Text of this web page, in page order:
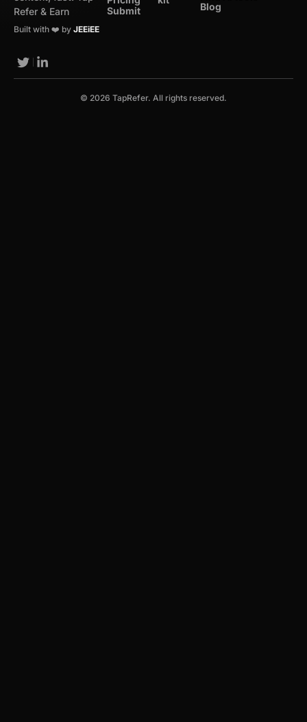
Refer & Earn
Built with ❤️ by JEEiEE
Submit
Blog
© 2026 TapRefer. All rights reserved.